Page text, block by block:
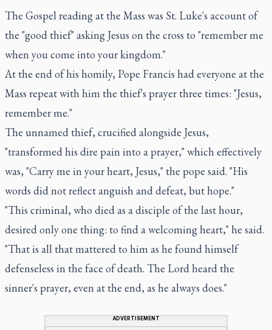
The Gospel reading at the Mass was St. Luke's account of
the "good thief" asking Jesus on the cross to "remember me
when you come into your kingdom."
At the end of his homily, Pope Francis had everyone at the
Mass repeat with him the thief's prayer three times: "Jesus,
remember me."
The unnamed thief, crucified alongside Jesus,
"transformed his dire pain into a prayer," which effectively
was, "Carry me in your heart, Jesus," the pope said. "His
words did not reflect anguish and defeat, but hope."
"This criminal, who died as a disciple of the last hour,
desired only one thing: to find a welcoming heart," he said.
"That is all that mattered to him as he found himself
defenseless in the face of death. The Lord heard the
sinner's prayer, even at the end, as he always does."
ADVERTISEMENT